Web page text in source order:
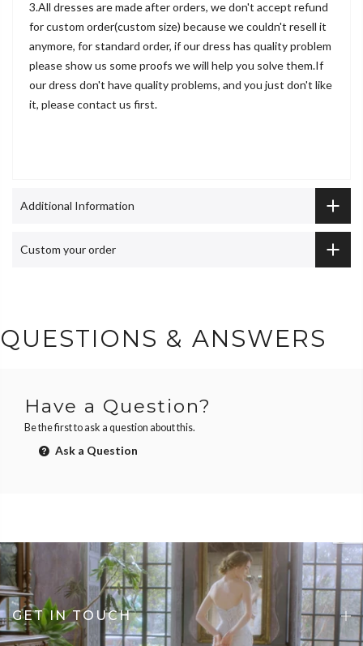
3.All dresses are made after orders, we don't accept refund
for custom order(custom size) because we couldn't resell it
anymore, for standard order, if our dress has quality problem
please show us some proofs we will help you solve them.If
our dress don't have quality problems, and you just don't like
it, please contact us first.
Additional Information
Custom your order
QUESTIONS & ANSWERS
Have a Question?
Be the first to ask a question about this.
Ask a Question
GET IN TOUCH